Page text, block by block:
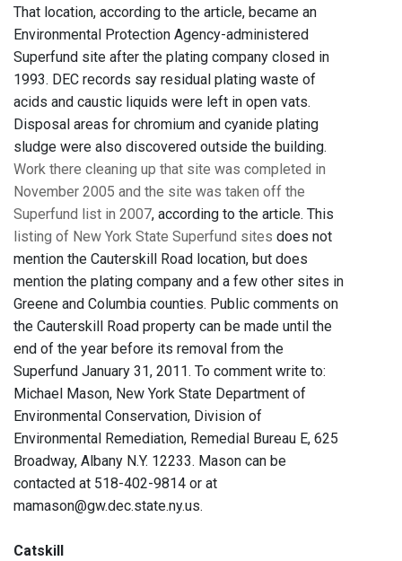
That location, according to the article, became an
Environmental Protection Agency-administered
Superfund site after the plating company closed in
1993. DEC records say residual plating waste of
acids and caustic liquids were left in open vats.
Disposal areas for chromium and cyanide plating
sludge were also discovered outside the building.
Work there cleaning up that site was completed in
November 2005 and the site was taken off the
Superfund list in 2007, according to the article. This
listing of New York State Superfund sites does not
mention the Cauterskill Road location, but does
mention the plating company and a few other sites in
Greene and Columbia counties. Public comments on
the Cauterskill Road property can be made until the
end of the year before its removal from the
Superfund January 31, 2011. To comment write to:
Michael Mason, New York State Department of
Environmental Conservation, Division of
Environmental Remediation, Remedial Bureau E, 625
Broadway, Albany N.Y. 12233. Mason can be
contacted at 518-402-9814 or at
mamason@gw.dec.state.ny.us.
Catskill